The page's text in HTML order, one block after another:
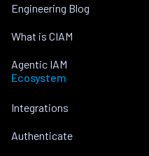
Engineering Blog
What is CIAM
Agentic IAM
Ecosystem
Integrations
Authenticate